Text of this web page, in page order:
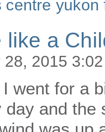
centre yukon
like a
28, 2015
went for a
day and the